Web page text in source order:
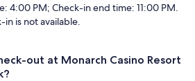
4:00 PM; Check-in end time: 11:00 PM.
is not available.
out at Monarch Casino Resort